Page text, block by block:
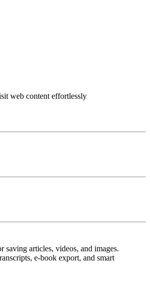
web content effortlessly
saving articles, videos, and images.
e-book export, and smart